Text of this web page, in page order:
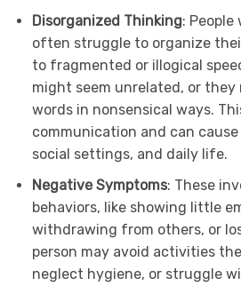
Disorganized Thinking: People
often struggle to organize
to fragmented or illogical
might seem unrelated, or
words in nonsensical ways.
communication and can
social settings, and daily life.
Negative Symptoms: These
behaviors, like showing little
withdrawing from others, or
person may avoid activities
neglect hygiene, or struggle